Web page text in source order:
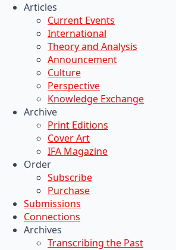
Articles
Current Events
International
Theory and Analysis
Announcement
Culture
Perspective
Knowledge Exchange
Archive
Print Editions
Cover Art
IFA Magazine
Order
Subscribe
Purchase
Submissions
Connections
Archives
Transcribing the Past